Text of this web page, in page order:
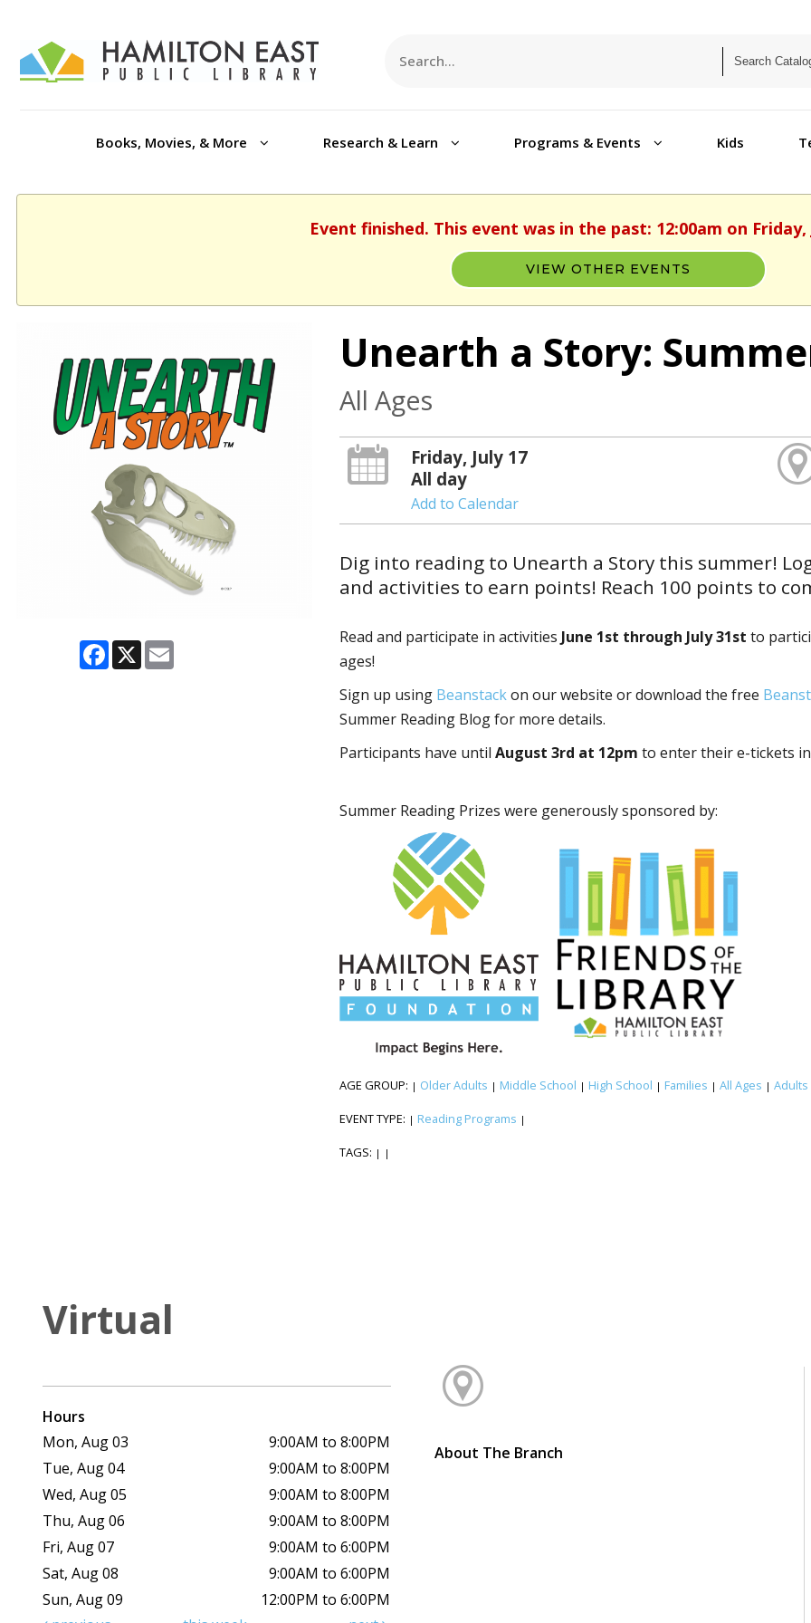
Books, Movies, & More Research & Learn Programs & Events Kids
Event finished. This event was in the past: 12:00am on Friday,
VIEW OTHER EVENTS
Facebook
X Email
Unearth a Story:
All Ages
Friday, July 17
All day
Add to Calendar
Dig into reading to Unearth a Story this summer!
and activities to earn points! Reach 100 points to
Read and participate in activities June 1st through July 31st to
ages!
Sign up using Beanstackon our website or download the free
Summer Reading Blog for more details.
Participants have until August 3rd at 12pm to enter their e-tickets
Summer Reading Prizes were generously sponsored by:
AGE GROUP: | Older Adults | Middle School | High School | Families | All Ages | Adults
EVENT TYPE: | Reading Programs |
TAGS: | |
Virtual
Hours
Mon, Aug 03
9:00AM to 8:00PM
Tue, Aug 04
9:00AM to 8:00PM
Wed, Aug 05
9:00AM to 8:00PM
Thu, Aug 06
9:00AM to 8:00PM
Fri, Aug 07
9:00AM to 6:00PM
Sat, Aug 08
9:00AM to 6:00PM
Sun, Aug 09
12:00PM to 6:00PM
About The Branch